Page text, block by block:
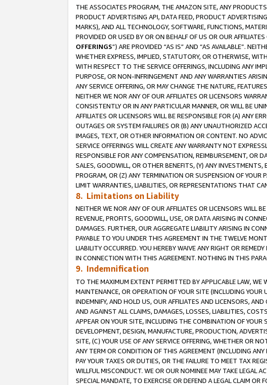
THE ASSOCIATES PROGRAM, THE AMAZON SITE, ANY
PRODUCT ADVERTISING API, DATA FEED, PRODUCT
MARKS), AND ALL TECHNOLOGY, SOFTWARE, FUNCTIONS,
PROVIDED OR USED BY OR ON BEHALF OF US OR OUR
OFFERINGS”) ARE PROVIDED “AS IS” AND “AS AVAILABLE”.
WHETHER EXPRESS, IMPLIED, STATUTORY, OR OTHERWISE,
WITH RESPECT TO THE SERVICE OFFERINGS, INCLUDING ANY
PURPOSE, OR NON-INFRINGEMENT AND ANY WARRANTIES
ANY SERVICE OFFERING, OR MAY CHANGE THE NATURE,
NEITHER WE NOR ANY OF OUR AFFILIATES OR LICENSORS
CONSISTENTLY OR IN ANY PARTICULAR MANNER, OR WILL BE
AFFILIATES OR LICENSORS WILL BE RESPONSIBLE FOR (A) ANY
OUTAGES OR SYSTEM FAILURES OR (B) ANY UNAUTHORIZED
IMAGES, TEXT, OR OTHER INFORMATION OR CONTENT. NO
SERVICE OFFERINGS WILL CREATE ANY WARRANTY NOT
RESPONSIBLE FOR ANY COMPENSATION, REIMBURSEMENT, OR
SALES, GOODWILL, OR OTHER BENEFITS, (Y) ANY
PROGRAM, OR (Z) ANY TERMINATION OR SUSPENSION OF
LIMIT WARRANTIES, LIABILITIES, OR REPRESENTATIONS THAT
8. Limitations on Liability
NEITHER WE NOR ANY OF OUR AFFILIATES OR LICENSORS WILL
REVENUE, PROFITS, GOODWILL, USE, OR DATA ARISING IN
DAMAGES. FURTHER, OUR AGGREGATE LIABILITY ARISING IN
PAYABLE TO YOU UNDER THIS AGREEMENT IN THE TWELVE
LIABILITY OCCURRED. YOU HEREBY WAIVE ANY RIGHT OR
IN CONNECTION WITH THIS AGREEMENT. NOTHING IN THIS
9. Indemnification
TO THE MAXIMUM EXTENT PERMITTED BY APPLICABLE LAW, WE
MAINTENANCE, OR OPERATION OF YOUR SITE (INCLUDING YOUR
INDEMNIFY, AND HOLD US, OUR AFFILIATES AND LICENSORS,
AND AGAINST ALL CLAIMS, DAMAGES, LOSSES, LIABILITIES,
APPEAR ON YOUR SITE, INCLUDING THE COMBINATION OF
DEVELOPMENT, DESIGN, MANUFACTURE, PRODUCTION,
SITE, (C) YOUR USE OF ANY SERVICE OFFERING, WHETHER OR
ANY TERM OR CONDITION OF THIS AGREEMENT (INCLUDING
PAY YOUR TAXES OR DUTIES, OR THE FAILURE TO MEET TAX
WILLFUL MISCONDUCT. WE OR OUR NOMINEE MAY TAKE LEGAL
SPECIAL MANDATE, TO EXERCISE OR DEFEND A LEGAL CLAIM